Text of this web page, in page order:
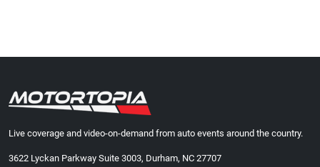
Live coverage and video-on-demand from auto events around the country.
3622 Lyckan Parkway Suite 3003, Durham, NC 27707